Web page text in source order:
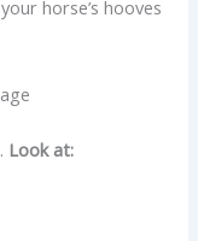
horse’s hooves
Look at: